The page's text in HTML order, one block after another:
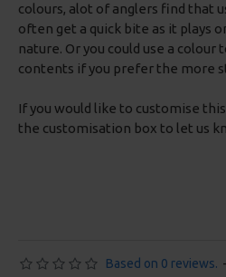
colours, alot of anglers find that
often get a quick bite as it plays
nature. Or you could use a colour
contents if you prefer the more
If you would like to customise
the customisation box to let us
Based on 0 reviews. -